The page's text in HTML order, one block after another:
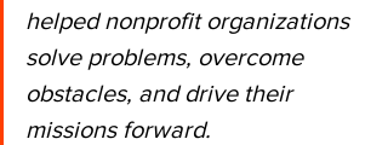
helped nonprofit organizations
solve problems, overcome
obstacles, and drive their
missions forward.